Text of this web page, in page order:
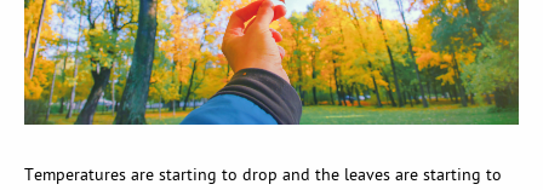
Temperatures are starting to drop and the leaves are starting to